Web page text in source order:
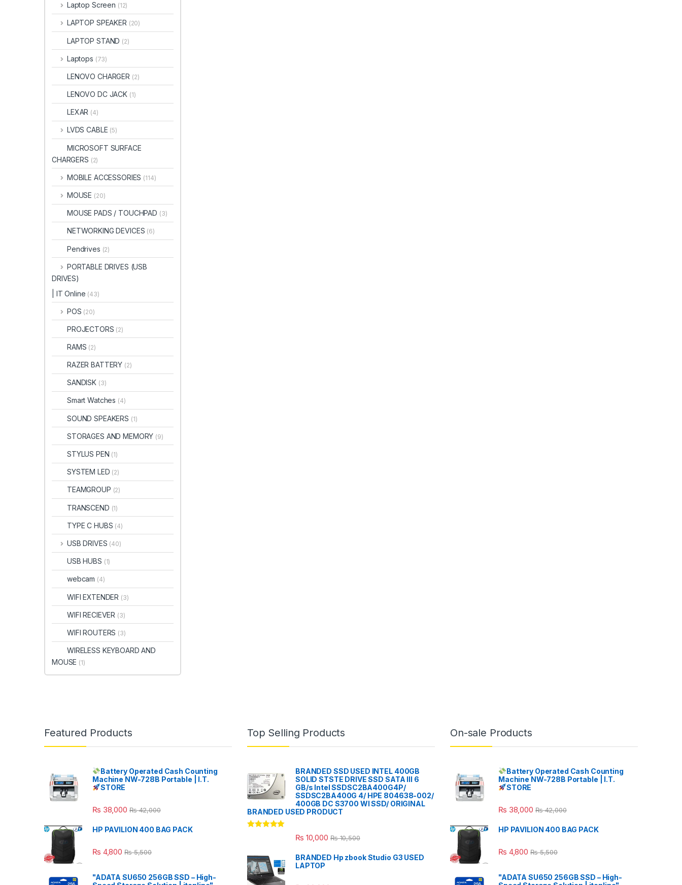
Laptop Screen (12)
LAPTOP SPEAKER (20)
LAPTOP STAND (2)
Laptops (73)
LENOVO CHARGER (2)
LENOVO DC JACK (1)
LEXAR (4)
LVDS CABLE (5)
MICROSOFT SURFACE
CHARGERS (2)
MOBILE ACCESSORIES (114)
MOUSE (20)
MOUSE PADS / TOUCHPAD (3)
NETWORKING DEVICES (6)
Pendrives (2)
PORTABLE DRIVES (USB
DRIVES)
| IT Online (43)
POS (20)
PROJECTORS (2)
RAMS (2)
RAZER BATTERY (2)
SANDISK (3)
Smart Watches (4)
SOUND SPEAKERS (1)
STORAGES AND MEMORY (9)
STYLUS PEN (1)
SYSTEM LED (2)
TEAMGROUP (2)
TRANSCEND (1)
TYPE C HUBS (4)
USB DRIVES (40)
USB HUBS (1)
webcam (4)
WIFI EXTENDER (3)
WIFI RECIEVER (3)
WIFI ROUTERS (3)
WIRELESS KEYBOARD AND
MOUSE (1)
Featured Products
Battery Operated Cash Counting
Machine NW-728B Portable | I.T.
STORE
₨ 38,000 ₨42,000
HP PAVILION 400 BAG PACK
₨ 4,800 ₨5,500
"ADATA SU650 256GB SSD – High-
Top Selling Products
BRANDED SSD USED INTEL 400GB
SOLID STSTE DRIVE SSD SATA III 6
GB/s Intel SSDSC2BA400G4P/
SSDSC2BA400G 4/ HPE 804638-002/
400GB DC S3700 WI SSD/ ORIGINAL
BRANDED USED PRODUCT
₨ 10,000 ₨10,500
BRANDED Hp zbook Studio G3 USED
LAPTOP
On-sale Products
Battery Operated Cash Counting
Machine NW-728B Portable | I.T.
STORE
₨ 38,000 ₨42,000
HP PAVILION 400 BAG PACK
₨ 4,800 ₨5,500
"ADATA SU650 256GB SSD – High-